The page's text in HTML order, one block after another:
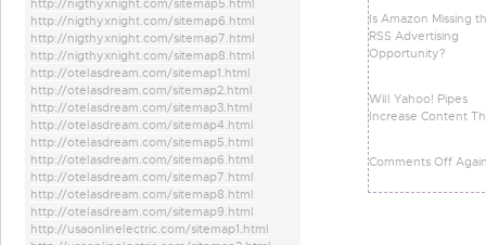
http://nigthyxnight.com/sitemap6.html
http://nigthyxnight.com/sitemap7.html
http://nigthyxnight.com/sitemap8.html
http://otelasdream.com/sitemap1.html
http://otelasdream.com/sitemap2.html
http://otelasdream.com/sitemap3.html
http://otelasdream.com/sitemap4.html
http://otelasdream.com/sitemap5.html
http://otelasdream.com/sitemap6.html
http://otelasdream.com/sitemap7.html
http://otelasdream.com/sitemap8.html
http://otelasdream.com/sitemap9.html
http://usaonlinelectric.com/sitemap1.html
Is Amazon Missing
RSS Advertising
Opportunity?
Will Yahoo! Pipes
Increase Content
Comments Off